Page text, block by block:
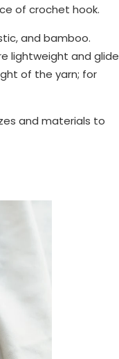
of crochet hook.
and bamboo.
lightweight and glide
of the yarn; for
and materials to